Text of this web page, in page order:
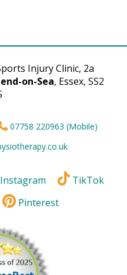
Injury Clinic, 2a
on-Sea, Essex, SS2
07758 220963 (Mobile)
Instagram
TikTok
Pinterest